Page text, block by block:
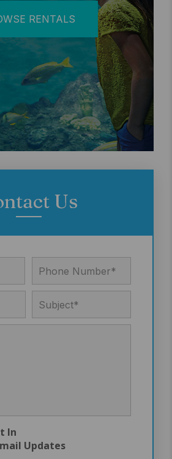
RENTALS
Us
In
Updates